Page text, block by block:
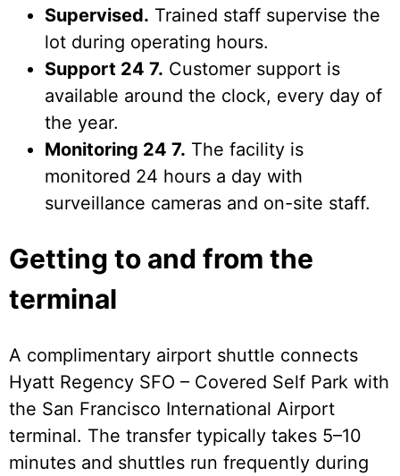
Supervised. Trained staff supervise the
lot during operating hours.
Support 24 7. Customer support is
available around the clock, every day of
the year.
Monitoring 24 7. The facility is
monitored 24 hours a day with
surveillance cameras and on-site staff.
Getting to and from the
terminal
A complimentary airport shuttle connects
Hyatt Regency SFO – Covered Self Park with
the San Francisco International Airport
terminal. The transfer typically takes 5–10
minutes and shuttles run frequently during